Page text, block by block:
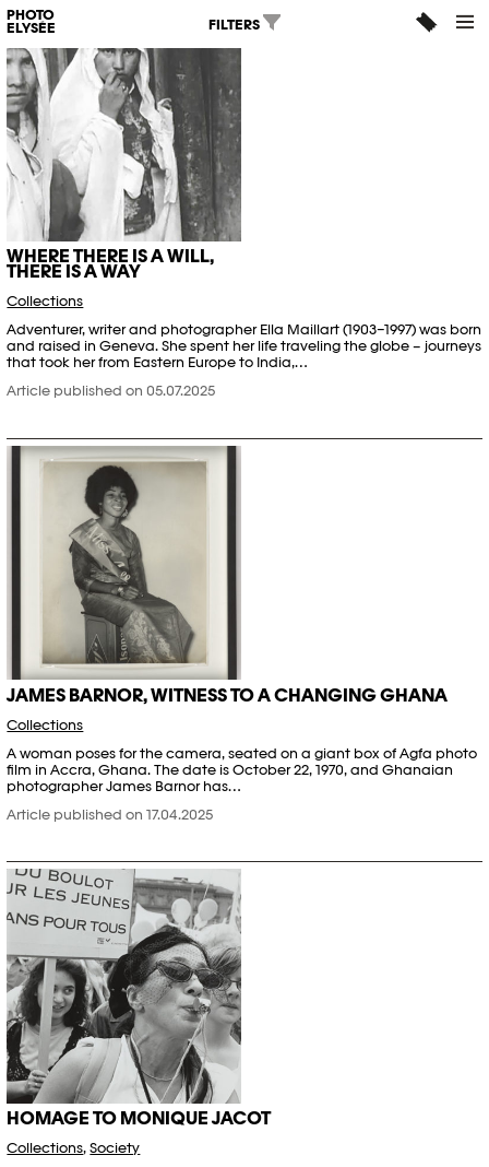
PHOTO
ELYSÉE
FILTERS
WHERE THERE IS A WILL,
THERE IS A WAY
Collections
Adventurer, writer and photographer Ella Maillart (1903–1997) was born
and raised in Geneva. She spent her life traveling the globe – journeys
that took her from Eastern Europe to India,…
Article published on 05.07.2025
JAMES BARNOR, WITNESS TO A CHANGING GHANA
Collections
A woman poses for the camera, seated on a giant box of Agfa photo
film in Accra, Ghana. The date is October 22, 1970, and Ghanaian
photographer James Barnor has…
Article published on 17.04.2025
HOMAGE TO MONIQUE JACOT
Collections,Society